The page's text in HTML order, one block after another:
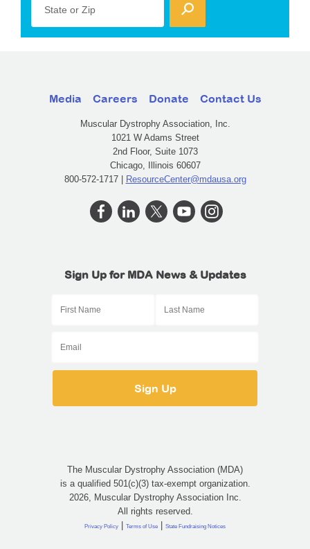
State or Zip
Media Careers Donate Contact Us
Muscular Dystrophy Association, Inc.
1021 W Adams Street
2nd Floor, Suite 1073
Chicago, Illinois 60607
800-572-1717 | ResourceCenter@mdausa.org
Sign Up for MDA News & Updates
The Muscular Dystrophy Association (MDA)
is a qualified 501(c)(3) tax-exempt organization.
2026, Muscular Dystrophy Association Inc.
All rights reserved.
Privacy Policy | Terms of Use | State Fundraising Notices